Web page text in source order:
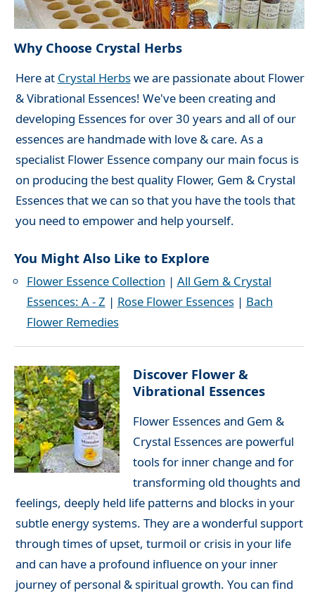
Why Choose Crystal Herbs
Here at Crystal Herbswe are passionate about Flower
& Vibrational Essences! We've been creating and
developing Essences for over 30 years and all of our
essences are handmade with love & care. As a
specialist Flower Essence company our main focus is
on producing the best quality Flower, Gem & Crystal
Essences that we can so that you have the tools that
you need to empower and help yourself.
You Might Also Like to Explore
Flower Essence Collection | All Gem & Crystal
Essences: A - Z | Rose Flower Essences| Bach
Flower Remedies
Discover Flower &
Vibrational Essences
Flower Essences and Gem &
Crystal Essences are powerful
tools for inner change and for
transforming old thoughts and
feelings, deeply held life patterns and blocks in your
subtle energy systems. They are a wonderful support
through times of upset, turmoil or crisis in your life
and can have a profound influence on your inner
journey of personal & spiritual growth. You can find